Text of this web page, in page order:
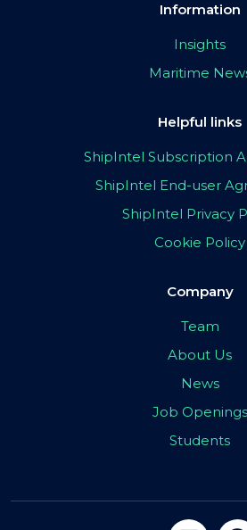
Information
Insights
Maritime
Helpful links
ShipIntel Subscription
ShipIntel End-user
ShipIntel Privacy
Cookie Policy
Company
Team
About Us
News
Job Openings
Students